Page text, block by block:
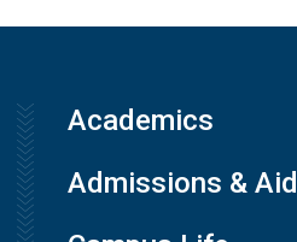
Academics
Admissions & Aid